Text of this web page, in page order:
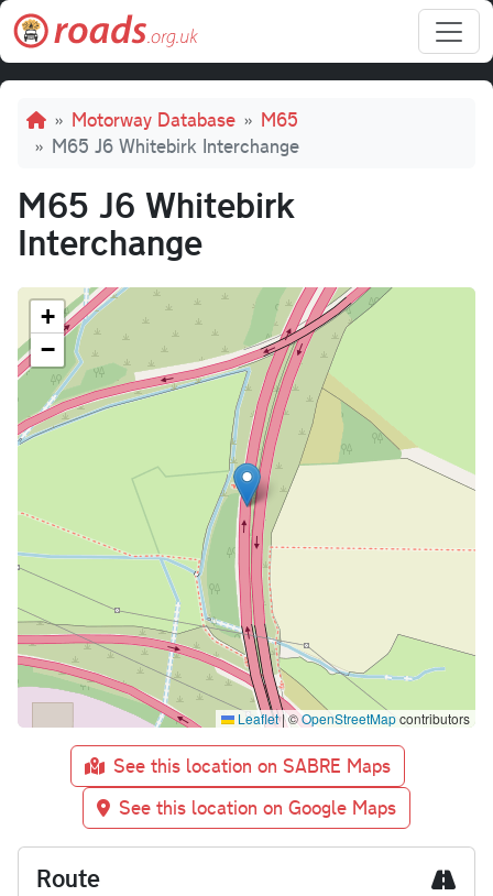
Skip to main content
Breadcrumb
Motorway Database
M65
M65 J6 Whitebirk Interchange
M65 J6 Whitebirk
Interchange
+
−
Leaflet |©OpenStreetMapcontributors
See this location on SABRE Maps
See this location on Google Maps
Route